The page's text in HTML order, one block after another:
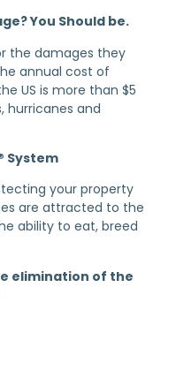
You Should be.
the damages they
annual cost of
US is more than $5
hurricanes and
System
your property
are attracted to the
ability to eat, breed
elimination of the